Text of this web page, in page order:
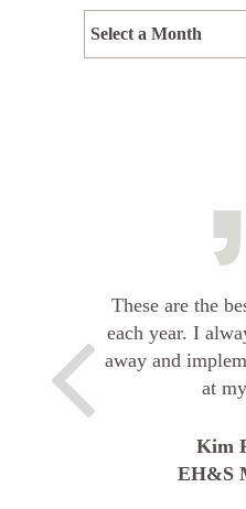
Select a Month
These are the
each year. I
away and
at
Kim
EH&S